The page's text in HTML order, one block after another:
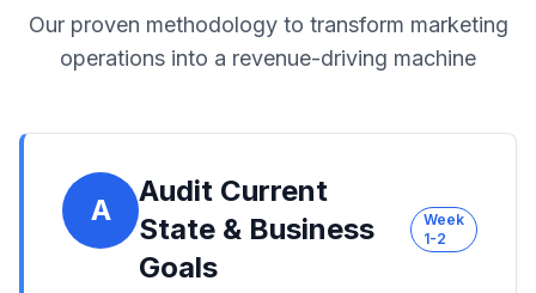
Our proven methodology to transform marketing
operations into a revenue-driving machine
A
Audit Current
State & Business
Goals
Week
1-2